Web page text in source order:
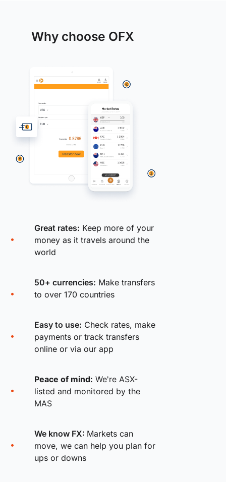
Why choose OFX
Great rates: Keep more of your
money as it travels around the
world
50+ currencies: Make transfers
to over 170 countries
Easy to use: Check rates, make
payments or track transfers
online or via our app
Peace of mind: We're ASX-
listed and monitored by the
MAS
We know FX: Markets can
move, we can help you plan for
ups or downs